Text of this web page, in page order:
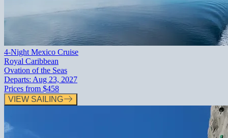
4-Night Mexico Cruise
Royal Caribbean
Ovation of the Seas
Departs: Aug 23, 2027
Prices from $458
VIEW SAILING